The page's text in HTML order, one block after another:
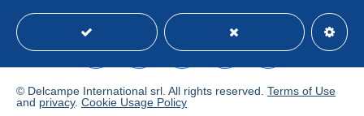
Payment by:
€2.20
you must be a member and log in.
Free
tion
© Delcampe International srl. All rights reserved. Terms of Use
and privacy. Cookie Usage Policy